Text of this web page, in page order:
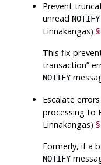
Prevent
unread NOTIFY
Linnakangas)§
This fix
transaction”
NOTIFY
Escalate
processing to
Linnakangas)§
Formerly, if a
NOTIFY